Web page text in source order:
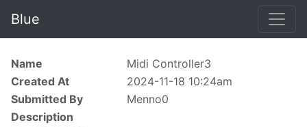
Blue
Name
Midi Controller3
Created At
2024-11-18 10:24am
Submitted By
Menno0
Description